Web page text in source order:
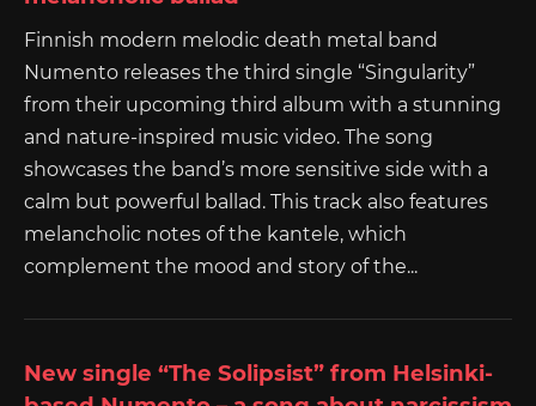
Finnish modern melodic death metal band
Numento releases the third single “Singularity”
from their upcoming third album with a stunning
and nature-inspired music video. The song
showcases the band’s more sensitive side with a
calm but powerful ballad. This track also features
melancholic notes of the kantele, which
complement the mood and story of the...
New single “The Solipsist” from Helsinki-